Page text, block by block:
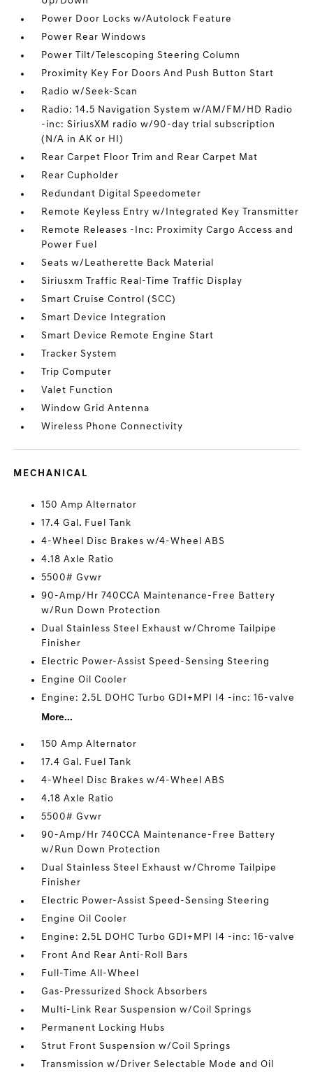
Power Door Locks w/Autolock Feature
Power Rear Windows
Power Tilt/Telescoping Steering Column
Proximity Key For Doors And Push Button Start
Radio w/Seek-Scan
Radio: 14.5 Navigation System w/AM/FM/HD Radio
-inc: SiriusXM radio w/90-day trial subscription
(N/A in AK or HI)
Rear Carpet Floor Trim and Rear Carpet Mat
Rear Cupholder
Redundant Digital Speedometer
Remote Keyless Entry w/Integrated Key Transmitter
Remote Releases -Inc: Proximity Cargo Access and
Power Fuel
Seats w/Leatherette Back Material
Siriusxm Traffic Real-Time Traffic Display
Smart Cruise Control (SCC)
Smart Device Integration
Smart Device Remote Engine Start
Tracker System
Trip Computer
Valet Function
Window Grid Antenna
Wireless Phone Connectivity
MECHANICAL
150 Amp Alternator
17.4 Gal. Fuel Tank
4-Wheel Disc Brakes w/4-Wheel ABS
4.18 Axle Ratio
5500# Gvwr
90-Amp/Hr 740CCA Maintenance-Free Battery
w/Run Down Protection
Dual Stainless Steel Exhaust w/Chrome Tailpipe
Finisher
Electric Power-Assist Speed-Sensing Steering
Engine Oil Cooler
Engine: 2.5L DOHC Turbo GDI+MPI I4 -inc: 16-valve
More...
150 Amp Alternator
17.4 Gal. Fuel Tank
4-Wheel Disc Brakes w/4-Wheel ABS
4.18 Axle Ratio
5500# Gvwr
90-Amp/Hr 740CCA Maintenance-Free Battery
w/Run Down Protection
Dual Stainless Steel Exhaust w/Chrome Tailpipe
Finisher
Electric Power-Assist Speed-Sensing Steering
Engine Oil Cooler
Engine: 2.5L DOHC Turbo GDI+MPI I4 -inc: 16-valve
Front And Rear Anti-Roll Bars
Full-Time All-Wheel
Gas-Pressurized Shock Absorbers
Multi-Link Rear Suspension w/Coil Springs
Permanent Locking Hubs
Strut Front Suspension w/Coil Springs
Transmission w/Driver Selectable Mode and Oil